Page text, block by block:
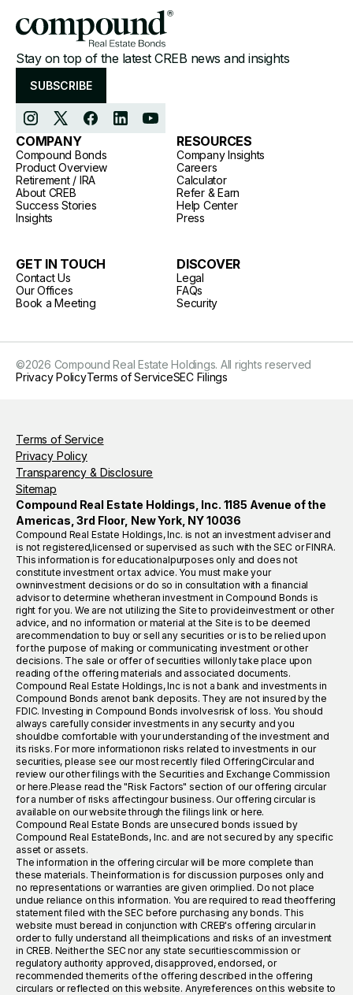
Stay on top of the latest CREB news and insights
SUBSCRIBE
COMPANY
Compound Bonds
Product Overview
Retirement / IRA
About CREB
Success Stories
Insights
RESOURCES
Company Insights
Careers
Calculator
Refer & Earn
Help Center
Press
GET IN TOUCH
Contact Us
Our Offices
Book a Meeting
DISCOVER
Legal
FAQs
Security
©2026 Compound Real Estate Holdings. All rights reserved
Privacy PolicyTerms of ServiceSEC Filings
Terms of Service
Privacy Policy
Transparency & Disclosure
Sitemap
Compound Real Estate Holdings, Inc. 1185 Avenue of the
Americas, 3rd Floor, New York, NY 10036
Compound Real Estate Holdings, Inc. is not an investment adviser and
is not registered,licensed or supervised as such with the SEC or FINRA.
This information is for educationalpurposes only and does not
constitute investment or tax advice. You must make your
owninvestment decisions or do so in consultation with a financial
advisor to determine whetheran investment in Compound Bonds is
right for you. We are not utilizing the Site to provideinvestment or other
advice, and no information or material at the Site is to be deemed
arecommendation to buy or sell any securities or is to be relied upon
for the purpose of making or communicating investment or other
decisions. The sale or offer of securities willonly take place upon
reading of the offering materials and associated documents.
Compound Real Estate Holdings, Inc is not a bank and investments in
Compound Bonds arenot bank deposits. They are not insured by the
FDIC. Investing in Compound Bonds involvesrisk of loss. You should
always carefully consider investments in any security and you
shouldbe comfortable with your understanding of the investment and
its risks. For more informationon risks related to investments in our
securities, please see our most recently filed OfferingCircular and
review our other filings with the Securities and Exchange Commission
or here.Please read the "Risk Factors" section of our offering circular
for a number of risks affectingour business. Our offering circular is
available on our website through the filings link or here.
Compound Real Estate Bonds are unsecured bonds issued by
Compound Real EstateBonds, Inc. and are not secured by any specific
asset or assets.
The information in the offering circular will be more complete than
these materials. Theinformation is for discussion purposes only and
no representations or warranties are given orimplied. Do not place
undue reliance on this information. You are required to read theoffering
statement filed with the SEC before purchasing any bonds. This
website must beread in conjunction with CREB's offering circular in
order to fully understand all theimplications and risks of an investment
in CREB. Neither the SEC nor any state securitiescommission or
regulatory authority approved, disapproved, endorsed, or
recommended themerits of the offering described in the offering
circulars or reflected on this website. Anyreferences on this website to